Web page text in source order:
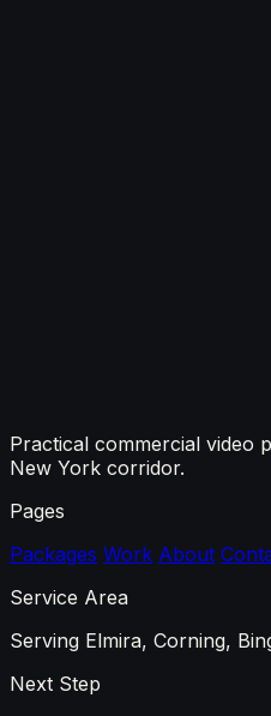
Practical commercial video
New York corridor.
Pages
Packages Work About
Service Area
Serving Elmira, Corning,
Next Step